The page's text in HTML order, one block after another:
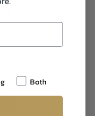
Both